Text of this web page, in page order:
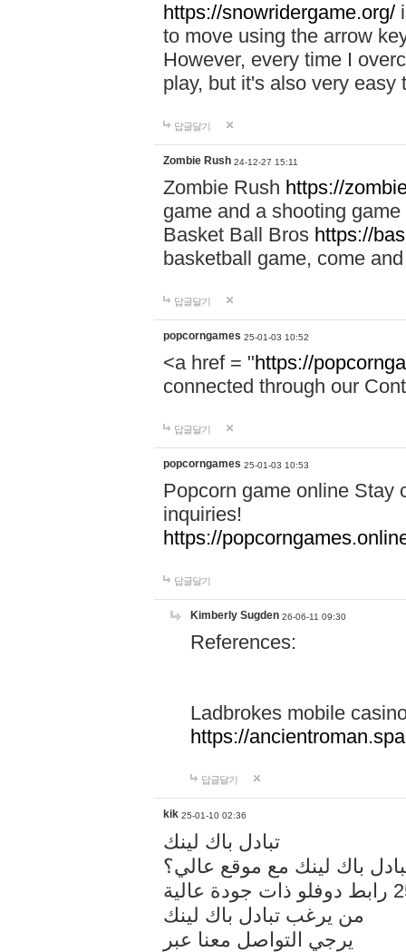
https://snowridergame.org/
to move using the arrow
However, every time I
play, but it's also very
답글달기
Zombie Rush 24-12-27 15:11
Zombie Rush https://
game and a shooting
Basket Ball Bros https://
basketball game, come
답글달기
popcorngames 25-01-03 10:52
<a href = "https://
connected through our
답글달기
popcorngames 25-01-03 10:53
Popcorn game online Stay
inquiries!
https://
답글달기
Kimberly Sugden 26-06-11 09:30
References:
Ladbrokes mobile
https://
답글달기
kik 25-01-10 02:36
تبادل باك لينك
باك لينك مع موقع عالي؟
من يرغب تبادل باك لينك
يرجي التواصل معنا عبر